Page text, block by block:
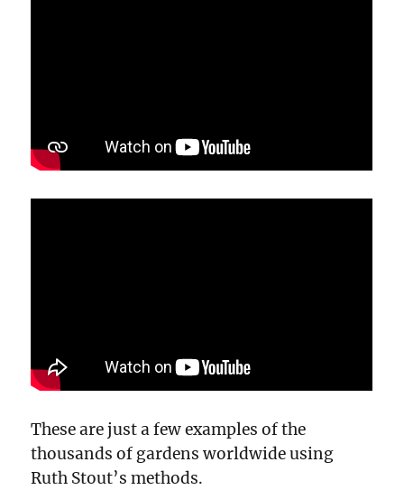
These are just a few examples of the
thousands of gardens worldwide using
Ruth Stout’s methods.